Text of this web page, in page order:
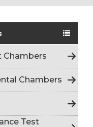
Español
Português
ภาษาไทย
Chambers
Chambers
Test